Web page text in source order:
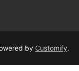
by Customify.